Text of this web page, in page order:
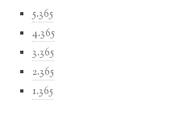
5.365
4.365
3.365
2.365
1.365